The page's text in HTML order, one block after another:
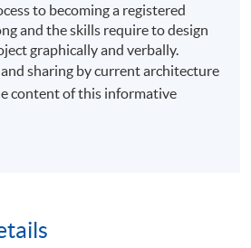
to becoming a registered
and the skills require to design
graphically and verbally.
sharing by current architecture
content of this informative